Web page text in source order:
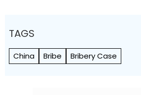
TAGS
China Bribe Bribery Case